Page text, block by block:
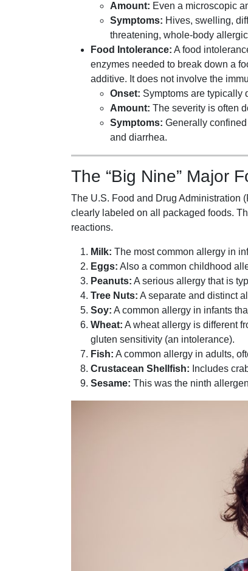
Amount: Even a microscopic
Symptoms: Hives, swelling,
threatening, whole-body
Food Intolerance: A food
enzymes needed to break down a
additive. It does not involve the
Onset: Symptoms are typically
Amount: The severity is often
Symptoms: Generally
and diarrhea.
The “Big Nine” Major
The U.S. Food and Drug Administration
clearly labeled on all packaged foods.
reactions.
Milk: The most common allergy in
Eggs: Also a common childhood
Peanuts: A serious allergy that is
Tree Nuts: A separate and distinct
Soy: A common allergy in infants
Wheat: A wheat allergy is different
gluten sensitivity (an intolerance).
Fish: A common allergy in adults,
Crustacean Shellfish: Includes
Sesame: This was the ninth